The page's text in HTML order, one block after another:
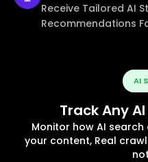
Receive Tailored AI
Recommendations
AI
Track Any
Monitor how AI
your content, Real